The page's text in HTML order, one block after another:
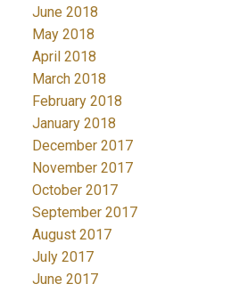
June 2018
May 2018
April 2018
March 2018
February 2018
January 2018
December 2017
November 2017
October 2017
September 2017
August 2017
July 2017
June 2017